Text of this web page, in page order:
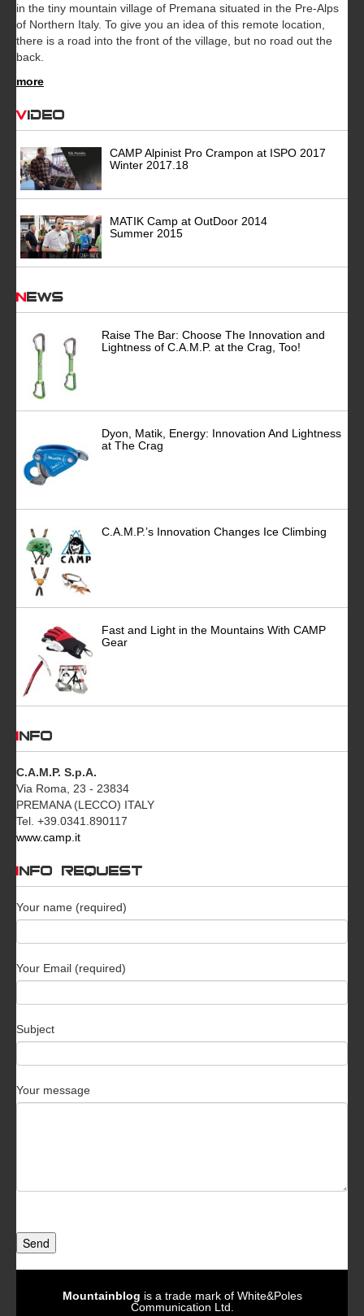
in the tiny mountain village of Premana situated in the Pre-Alps
of Northern Italy. To give you an idea of this remote location,
there is a road into the front of the village, but no road out the
back.
more
Video
CAMP Alpinist Pro Crampon at ISPO 2017
Winter 2017.18
MATIK Camp at OutDoor 2014
Summer 2015
News
Raise The Bar: Choose The Innovation and
Lightness of C.A.M.P. at the Crag, Too!
Dyon, Matik, Energy: Innovation And Lightness
at The Crag
C.A.M.P.’s Innovation Changes Ice Climbing
Fast and Light in the Mountains With CAMP
Gear
INFO
C.A.M.P. S.p.A.
Via Roma, 23 - 23834
PREMANA (LECCO) ITALY
Tel. +39.0341.890117
www.camp.it
INFO REQUEST
Your name (required)
Your Email (required)
Subject
Your message
Send
Mountainblog is a trade mark of White&Poles
Communication Ltd.